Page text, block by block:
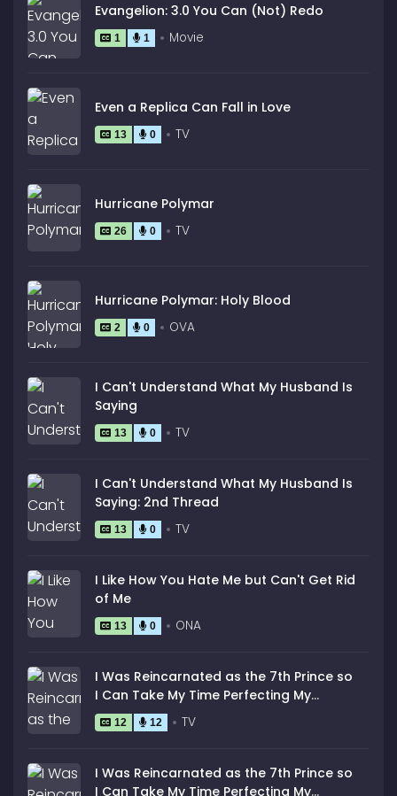
Evangelion: 3.0 You Can (Not) Redo
1 1 Movie
Even a Replica Can Fall in Love
13 0 TV
Hurricane Polymar
26 0 TV
Hurricane Polymar: Holy Blood
2 0 OVA
I Can't Understand What My Husband Is
Saying
13 0 TV
I Can't Understand What My Husband Is
Saying: 2nd Thread
13 0 TV
I Like How You Hate Me but Can't Get Rid
of Me
13 0 ONA
I Was Reincarnated as the 7th Prince so
I Can Take My Time Perfecting My
Magical Ability
12 12 TV
I Was Reincarnated as the 7th Prince so
I Can Take My Time Perfecting My